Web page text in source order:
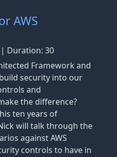
AWS
| Duration: 30
Framework and
security into our
and
the difference?
ten years of
will talk through the
against AWS
controls to have in